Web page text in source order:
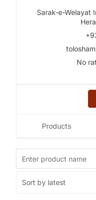
Sarak-e-Welayat
No
Products